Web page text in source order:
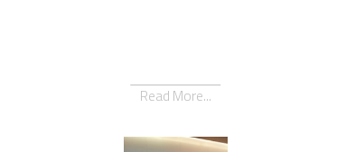
Read More...